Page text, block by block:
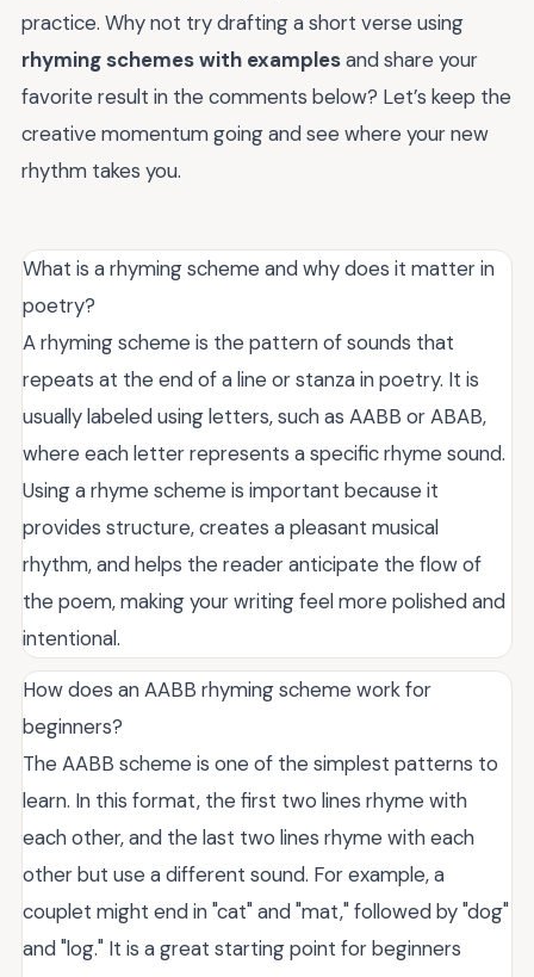
practice. Why not try drafting a short verse using
rhyming schemes with examplesand share your
favorite result in the comments below? Let’s keep the
creative momentum going and see where your new
rhythm takes you.
What is a rhyming scheme and why does it matter in
poetry?
A rhyming scheme is the pattern of sounds that
repeats at the end of a line or stanza in poetry. It is
usually labeled using letters, such as AABB or ABAB,
where each letter represents a specific rhyme sound.
Using a rhyme scheme is important because it
provides structure, creates a pleasant musical
rhythm, and helps the reader anticipate the flow of
the poem, making your writing feel more polished and
intentional.
How does an AABB rhyming scheme work for
beginners?
The AABB scheme is one of the simplest patterns to
learn. In this format, the first two lines rhyme with
each other, and the last two lines rhyme with each
other but use a different sound. For example, a
couplet might end in "cat" and "mat," followed by "dog"
and "log." It is a great starting point for beginners